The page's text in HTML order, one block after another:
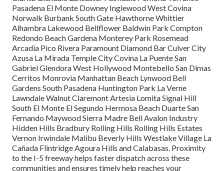
Pasadena El Monte Downey Inglewood West Covina
Norwalk Burbank South Gate Hawthorne Whittier
Alhambra Lakewood Bellflower Baldwin Park Compton
Redondo Beach Gardena Monterey Park Rosemead
Arcadia Pico Rivera Paramount Diamond Bar Culver City
Azusa La Mirada Temple City Covina La Puente San
Gabriel Glendora West Hollywood Montebello San Dimas
Cerritos Monrovia Manhattan Beach Lynwood Bell
Gardens South Pasadena Huntington Park La Verne
Lawndale Walnut Claremont Artesia Lomita Signal Hill
South El Monte El Segundo Hermosa Beach Duarte San
Fernando Maywood Sierra Madre Bell Avalon Industry
Hidden Hills Bradbury Rolling Hills Rolling Hills Estates
Vernon Irwindale Malibu Beverly Hills Westlake Village La
Cañada Flintridge Agoura Hills and Calabasas. Proximity
to the I-5 freeway helps faster dispatch across these
communities and ensures timely help reaches your